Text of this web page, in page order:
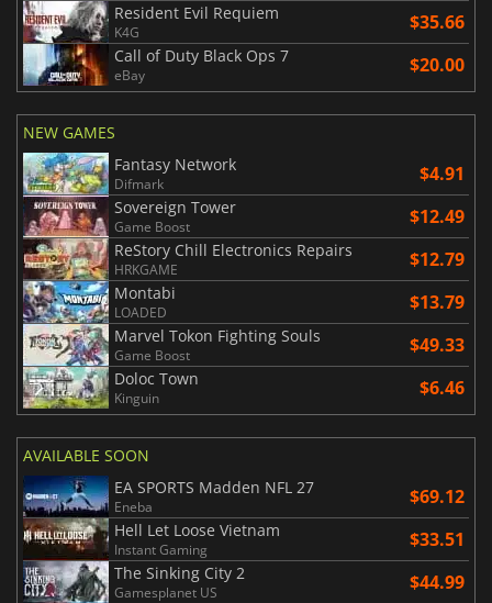
Resident Evil Requiem
K4G $35.66
Call of Duty Black Ops 7
eBay $20.00
NEW GAMES
Fantasy Network
Difmark $4.91
Sovereign Tower
Game Boost $12.49
ReStory Chill Electronics Repairs
HRKGAME $12.79
Montabi
LOADED $13.79
Marvel Tokon Fighting Souls
Game Boost $49.33
Doloc Town
Kinguin $6.46
AVAILABLE SOON
EA SPORTS Madden NFL 27
Eneba $69.12
Hell Let Loose Vietnam
Instant Gaming $33.51
The Sinking City 2
Gamesplanet US $44.99